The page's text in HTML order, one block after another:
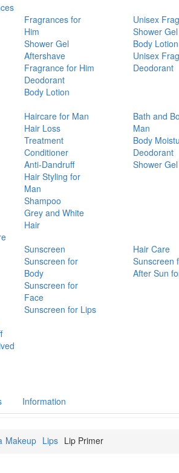
Fragrances for
Him
Shower Gel
Aftershave
Fragrance for Him
Deodorant
Body Lotion
Unisex
Shower Gel
Body Lotion
Unisex
Deodorant
Haircare for Man
Hair Loss
Treatment
Conditioner
Anti-Dandruff
Hair Styling for
Man
Shampoo
Grey and White
Hair
Bath and
Man
Body
Deodorant
Shower Gel
Sunscreen
Sunscreen for
Body
Sunscreen for
Face
Sunscreen for Lips
Hair Care
Sunscreen
After Sun
Information
Makeup Lips Lip Primer